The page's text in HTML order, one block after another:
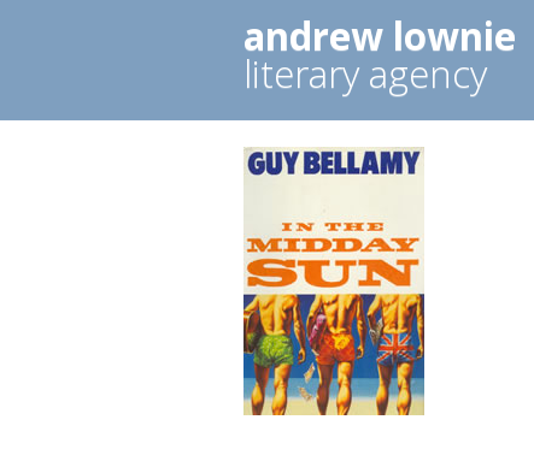
andrew lownie
literary agency